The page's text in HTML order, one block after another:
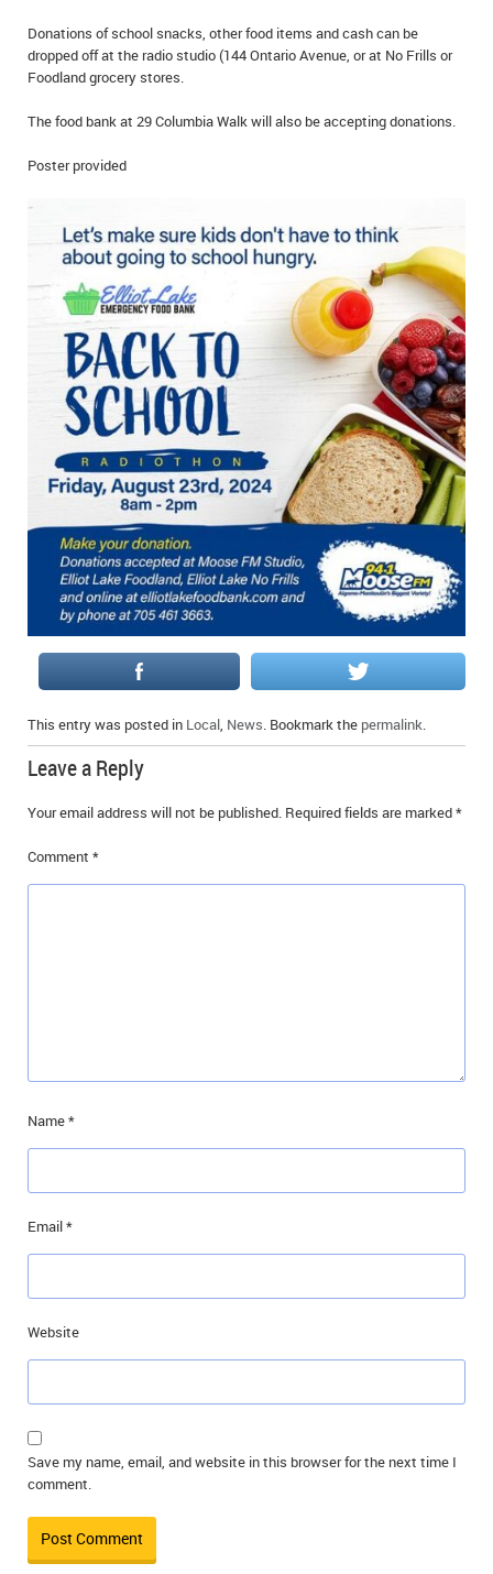
EMPLOYMENT OPPORTUNITIES
IN MEMORIAMS
SPECIAL OCCASIONS
THANK YOU’S
NOTICES
REAL ESTATE
Donations of school snacks, other food items and cash can be
dropped off at the radio studio (144 Ontario Avenue, or at No Frills or
Foodland grocery stores.
The food bank at 29 Columbia Walk will also be accepting donations.
Poster provided
This entry was posted in Local, News. Bookmark the permalink.
Leave a Reply
Your email address will not be published. Required fields are marked*
Comment *
Name*
Email*
Website
Save my name, email, and website in this browser for the next time I
comment.